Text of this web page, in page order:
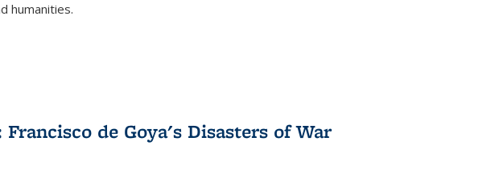
humanities.
de Goya's Disasters of War